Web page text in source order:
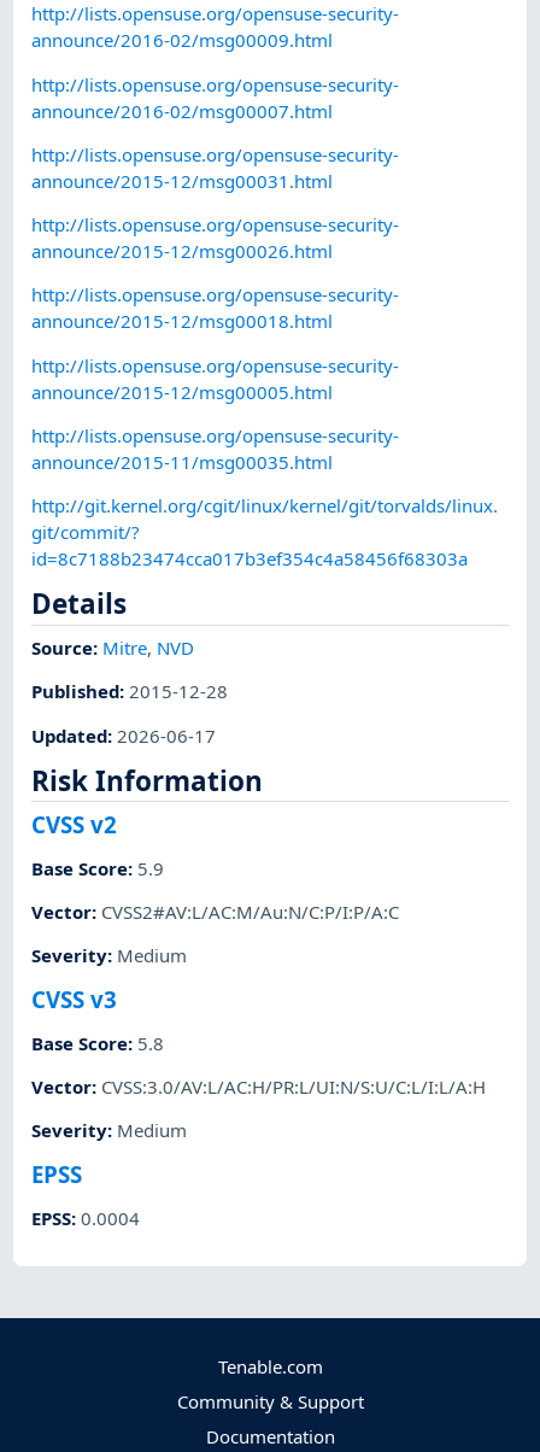
http://lists.opensuse.org/opensuse-security-
announce/2016-02/msg00009.html
http://lists.opensuse.org/opensuse-security-
announce/2016-02/msg00007.html
http://lists.opensuse.org/opensuse-security-
announce/2015-12/msg00031.html
http://lists.opensuse.org/opensuse-security-
announce/2015-12/msg00026.html
http://lists.opensuse.org/opensuse-security-
announce/2015-12/msg00018.html
http://lists.opensuse.org/opensuse-security-
announce/2015-12/msg00005.html
http://lists.opensuse.org/opensuse-security-
announce/2015-11/msg00035.html
http://git.kernel.org/cgit/linux/kernel/git/torvalds/linux.
git/commit/?
id=8c7188b23474cca017b3ef354c4a58456f68303a
Details
Source: Mitre, NVD
Published:2015-12-28
Updated: 2026-06-17
Risk Information
CVSS v2
Base Score: 5.9
Vector: CVSS2#AV:L/AC:M/Au:N/C:P/I:P/A:C
Severity: Medium
CVSS v3
Base Score: 5.8
Vector: CVSS:3.0/AV:L/AC:H/PR:L/UI:N/S:U/C:L/I:L/A:H
Severity: Medium
EPSS
EPSS:0.0004
Tenable.com
Community & Support
Documentation